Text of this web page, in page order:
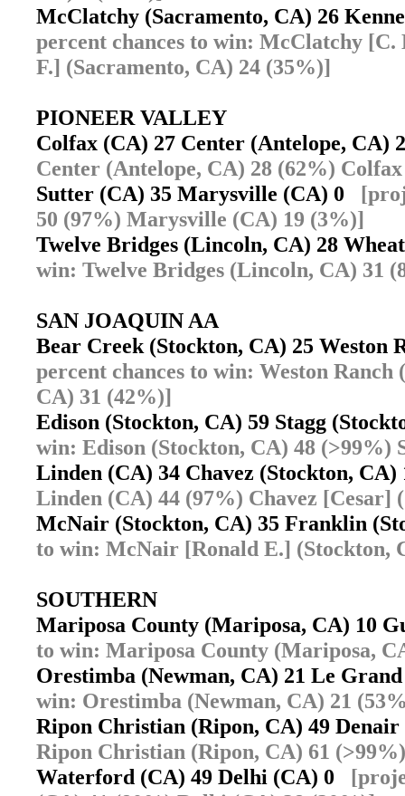
McClatchy (Sacramento, CA) 26
percent chances to win: McClatchy
F.] (Sacramento, CA) 24 (35%)]
PIONEER VALLEY
Colfax (CA) 27 Center (Antelope,
Center (Antelope, CA) 28 (62%)
Sutter (CA) 35 Marysville (CA) 0
50 (97%) Marysville (CA) 19 (3%)]
Twelve Bridges (Lincoln, CA) 28
win: Twelve Bridges (Lincoln, CA) 31
SAN JOAQUIN AA
Bear Creek (Stockton, CA) 25
percent chances to win: Weston
CA) 31 (42%)]
Edison (Stockton, CA) 59 Stagg
win: Edison (Stockton, CA) 48 (>99%)
Linden (CA) 34 Chavez (Stockton,
Linden (CA) 44 (97%) Chavez [Cesar]
McNair (Stockton, CA) 35 Franklin
to win: McNair [Ronald E.] (Stockton,
SOUTHERN
Mariposa County (Mariposa, CA) 10
to win: Mariposa County (Mariposa,
Orestimba (Newman, CA) 21 Le
win: Orestimba (Newman, CA) 21
Ripon Christian (Ripon, CA) 49
Ripon Christian (Ripon, CA) 61
Waterford (CA) 49 Delhi (CA) 0